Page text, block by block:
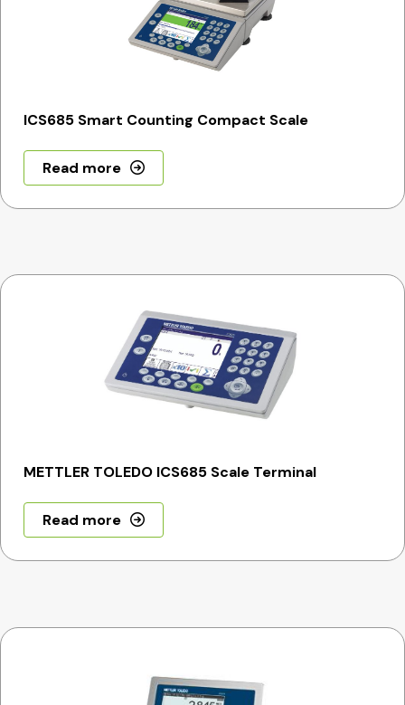
ICS685 Smart Counting Compact Scale
Read more
METTLER TOLEDO ICS685 Scale Terminal
Read more